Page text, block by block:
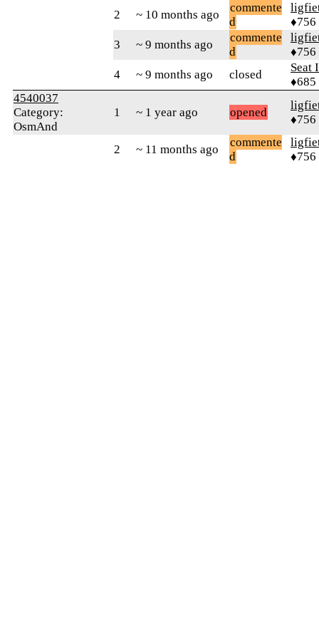
2 ~ 10 months ago
commente
d
♦756
3
~ 9 months ago
commente
d
♦756
4
~ 9 months ago closed
Seat
♦685
4540037
Category:
OsmAnd
1 ~ 1 year ago opened
♦756
2 ~ 11 months ago
commente
d
♦756